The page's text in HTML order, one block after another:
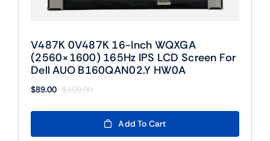
V487K 0V487K 16-Inch WQXGA
(2560×1600) 165Hz IPS LCD Screen For
Dell AUO B160QAN02.Y HW0A
$109.00
Original
was:
$109.00.
$89.00
Current
$89.00.
Add To Cart